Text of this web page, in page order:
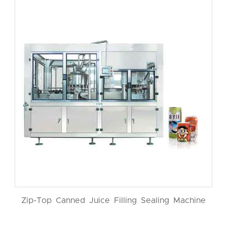
Zip-Top Canned Juice Filling Sealing Machine